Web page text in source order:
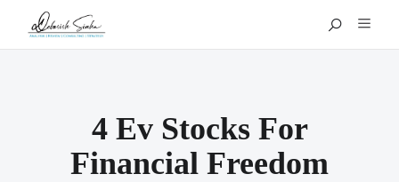
4 Ev Stocks For
Financial Freedom